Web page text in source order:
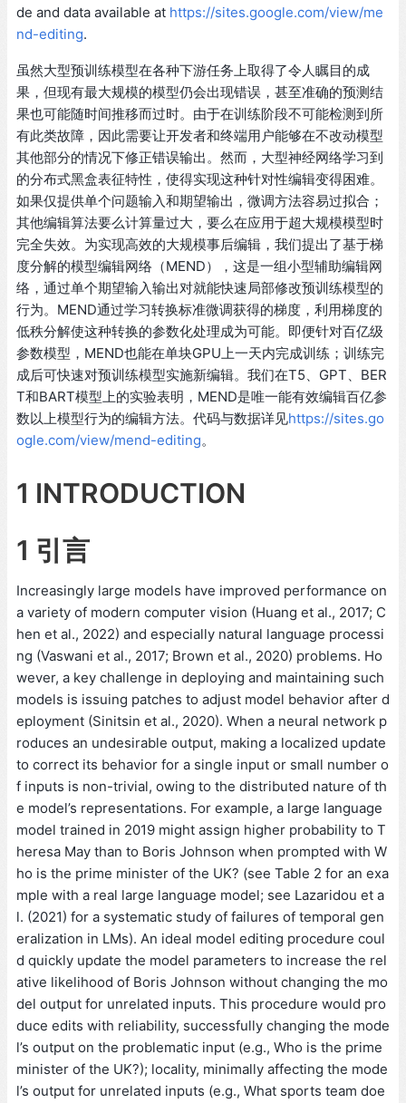
de and data available at https://sites.google.com/view/me
nd-editing.
虽然大型预训练模型在各种下游任务上取得了令人瞩目的成
果，但现有最大规模的模型仍会出现错误，甚至准确的预测结
果也可能随时间推移而过时。由于在训练阶段不可能检测到所
有此类故障，因此需要让开发者和终端用户能够在不改动模型
其他部分的情况下修正错误输出。然而，大型神经网络学习到
的分布式黑盒表征特性，使得实现这种针对性编辑变得困难。
如果仅提供单个问题输入和期望输出，微调方法容易过拟合；
其他编辑算法要么计算量过大，要么在应用于超大规模模型时
完全失效。为实现高效的大规模事后编辑，我们提出了基于梯
度分解的模型编辑网络（MEND），这是一组小型辅助编辑网
络，通过单个期望输入输出对就能快速局部修改预训练模型的
行为。MEND通过学习转换标准微调获得的梯度，利用梯度的
低秩分解使这种转换的参数化处理成为可能。即便针对百亿级
参数模型，MEND也能在单块GPU上一天内完成训练；训练完
成后可快速对预训练模型实施新编辑。我们在T5、GPT、BER
T和BART模型上的实验表明，MEND是唯一能有效编辑百亿参
数以上模型行为的编辑方法。代码与数据详见https://sites.go
ogle.com/view/mend-editing。
1 INTRODUCTION
1 引言
Increasingly large models have improved performance on
a variety of modern computer vision (Huang et al., 2017; C
hen et al., 2022) and especially natural language processi
ng (Vaswani et al., 2017; Brown et al., 2020) problems. Ho
wever, a key challenge in deploying and maintaining such
models is issuing patches to adjust model behavior after d
eployment (Sinitsin et al., 2020). When a neural network p
roduces an undesirable output, making a localized update
to correct its behavior for a single input or small number o
f inputs is non-trivial, owing to the distributed nature of th
e model’s representations. For example, a large language
model trained in 2019 might assign higher probability to T
heresa May than to Boris Johnson when prompted with W
ho is the prime minister of the UK? (see Table 2 for an exa
mple with a real large language model; see Lazaridou et a
l. (2021) for a systematic study of failures of temporal gen
eralization in LMs). An ideal model editing procedure coul
d quickly update the model parameters to increase the rel
ative likelihood of Boris Johnson without changing the mo
del output for unrelated inputs. This procedure would pro
duce edits with reliability, successfully changing the mode
l’s output on the problematic input (e.g., Who is the prime
minister of the UK?); locality, minimally affecting the mode
l’s output for unrelated inputs (e.g., What sports team doe